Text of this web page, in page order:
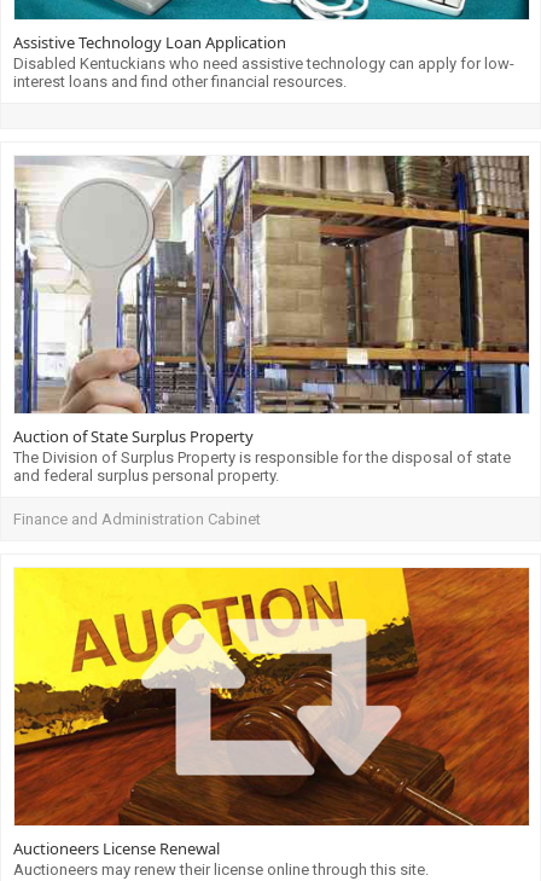
Assistive Technology Loan Application
Disabled Kentuckians who need assistive technology can apply for low-
interest loans and find other financial resources.
Auction of State Surplus Property
The Division of Surplus Property is responsible for the disposal of state
and federal surplus personal property.
Finance and Administration Cabinet
Auctioneers License Renewal
Auctioneers may renew their license online through this site.